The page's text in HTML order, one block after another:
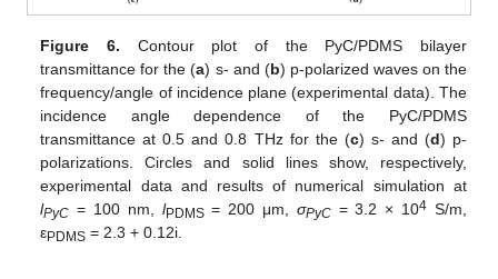
Figure 6. Contour plot of the PyC/PDMS bilayer
transmittance for the (a) s- and (b) p-polarized waves on the
frequency/angle of incidence plane (experimental data). The
incidence angle dependence of the PyC/PDMS
transmittance at 0.5 and 0.8 THz for the (c) s- and (d) p-
polarizations. Circles and solid lines show, respectively,
experimental data and results of numerical simulation at
lPyC = 100 nm, lPDMS= 200 μm, σPyC= 3.2 × 104 S/m,
εPDMS = 2.3 + 0.12i.